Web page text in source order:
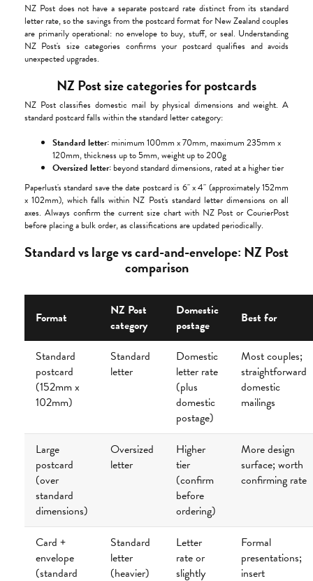
NZ Post does not have a separate postcard rate distinct from its standard
letter rate, so the savings from the postcard format for New Zealand couples
are primarily operational: no envelope to buy, stuff, or seal. Understanding
NZ Post's size categories confirms your postcard qualifies and avoids
unexpected upgrades.
NZ Post size categories for postcards
NZ Post classifies domestic mail by physical dimensions and weight. A
standard postcard falls within the standard letter category:
Standard letter: minimum 100mm x 70mm, maximum 235mm x
120mm, thickness up to 5mm, weight up to 200g
Oversized letter: beyond standard dimensions, rated at a higher tier
Paperlust's standard save the date postcard is 6" x 4" (approximately 152mm
x 102mm), which falls within NZ Post's standard letter dimensions on all
axes. Always confirm the current size chart with NZ Post or CourierPost
before placing a bulk order, as classifications are updated periodically.
Standard vs large vs card-and-envelope: NZ Post
comparison
Format
NZ Post
category
Domestic
postage
Best for
Standard
postcard
(152mm x
102mm)
Standard
letter
Domestic
letter rate
(plus
domestic
postage)
Most couples;
straightforward
domestic
mailings
Large
postcard
(over
standard
dimensions)
Oversized
letter
Higher
tier
(confirm
before
ordering)
More design
surface; worth
confirming rate
Card +
envelope
(standard
Standard
letter
(heavier)
Letter
rate or
slightly
Formal
presentations;
insert